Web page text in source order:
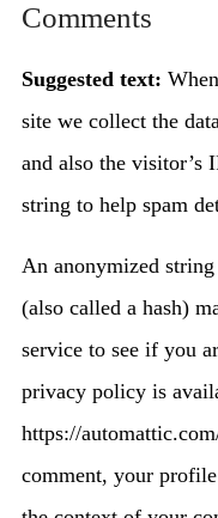
Comments
Suggested text:
site we collect the
and also the visitor’s
string to help spam
An anonymized
(also called a hash)
service to see if you
privacy policy is
https://
comment, your